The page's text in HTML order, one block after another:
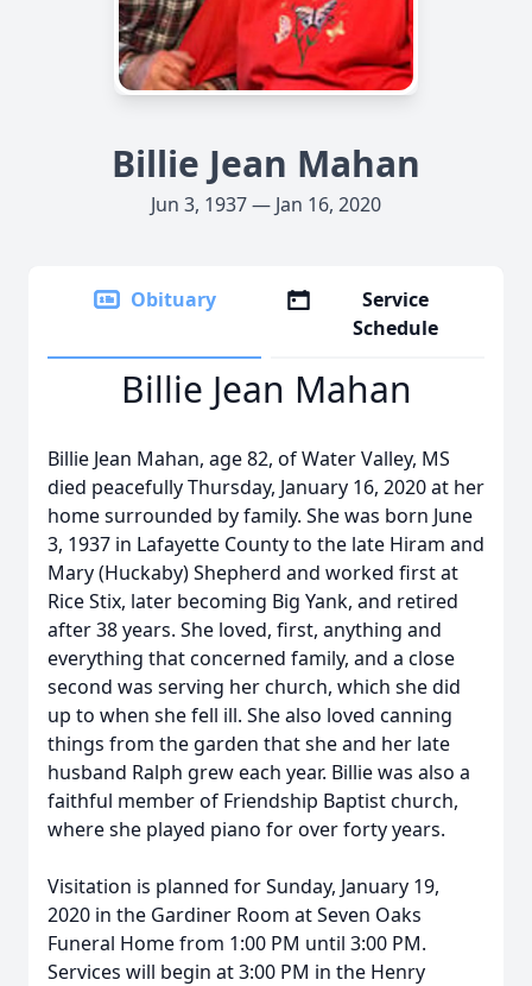
Billie Jean Mahan
Jun 3, 1937 — Jan 16, 2020
Obituary
Service
Schedule
Billie Jean Mahan
Billie Jean Mahan, age 82, of Water Valley, MS
died peacefully Thursday, January 16, 2020 at her
home surrounded by family. She was born June
3, 1937 in Lafayette County to the late Hiram and
Mary (Huckaby) Shepherd and worked first at
Rice Stix, later becoming Big Yank, and retired
after 38 years. She loved, first, anything and
everything that concerned family, and a close
second was serving her church, which she did
up to when she fell ill. She also loved canning
things from the garden that she and her late
husband Ralph grew each year. Billie was also a
faithful member of Friendship Baptist church,
where she played piano for over forty years.
Visitation is planned for Sunday, January 19,
2020 in the Gardiner Room at Seven Oaks
Funeral Home from 1:00 PM until 3:00 PM.
Services will begin at 3:00 PM in the Henry